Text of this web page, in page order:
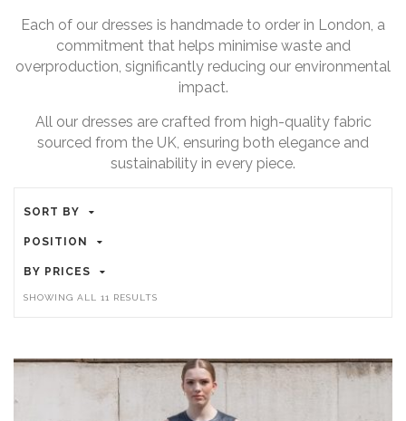
Each of our dresses is handmade to order in London, a
commitment that helps minimise waste and
overproduction, significantly reducing our environmental
impact.
All our dresses are crafted from high-quality fabric
sourced from the UK, ensuring both elegance and
sustainability in every piece.
SORT BY
POSITION
BY PRICES
SHOWING ALL 11 RESULTS